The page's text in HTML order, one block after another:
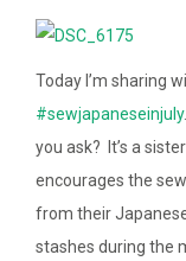
Today I’m sharing
#sewjapaneseinjuly
you ask? It’s a
encourages the
from their
stashes during the